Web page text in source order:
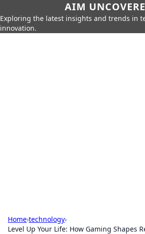
AIM
Exploring the latest insights and trends in
innovation.
Home›technology›
Level Up Your Life: How Gaming Shapes